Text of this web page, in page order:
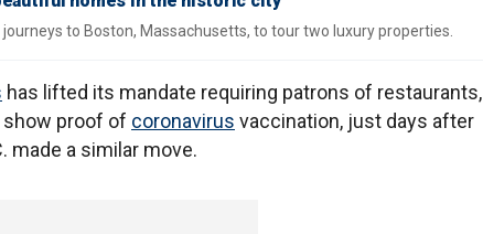
to Boston, Massachusetts, to tour two luxury properties.
has lifted its mandate requiring patrons of restaurants,
proof of coronavirus vaccination, just days after
made a similar move.